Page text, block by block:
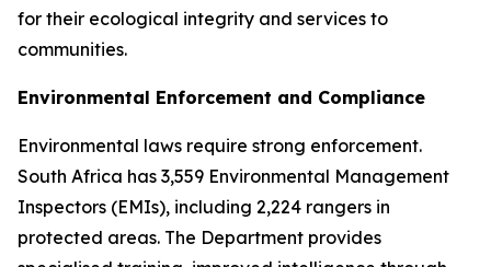
for their ecological integrity and services to
communities.
Environmental Enforcement and Compliance
Environmental laws require strong enforcement.
South Africa has 3,559 Environmental Management
Inspectors (EMIs), including 2,224 rangers in
protected areas. The Department provides